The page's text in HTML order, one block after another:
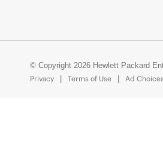
© Copyright 2026 Hewlett Packard
Privacy
Terms of Use Ad